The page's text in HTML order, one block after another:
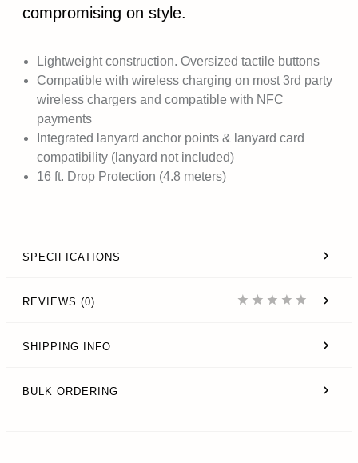
compromising on style.
Lightweight construction. Oversized tactile buttons
Compatible with wireless charging on most 3rd party
wireless chargers and compatible with NFC
payments
Integrated lanyard anchor points & lanyard card
compatibility (lanyard not included)
16 ft. Drop Protection (4.8 meters)
SPECIFICATIONS
REVIEWS (0)
SHIPPING INFO
BULK ORDERING